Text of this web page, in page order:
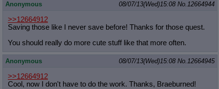
Anonymous 08/07/13(Wed)15:08 No.12664944
>>12664912
Saving those like I never save before! Thanks for those quest.
You should really do more cute stuff like that more often.
Anonymous 08/07/13(Wed)15:08 No.12664945
>>12664912
Cool, now I don't have to do the work. Thanks, Braeburned!